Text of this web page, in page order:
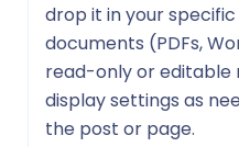
drop it in your
documents (PDFs,
read-only or editable
display settings as
the post or page.